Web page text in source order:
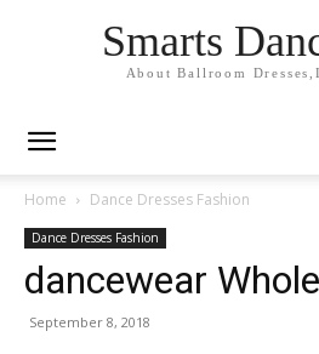
Smarts
About Ballroom
Home Dance Dresses Fashion
Dance Dresses Fashion
dancewear
September 8, 2018